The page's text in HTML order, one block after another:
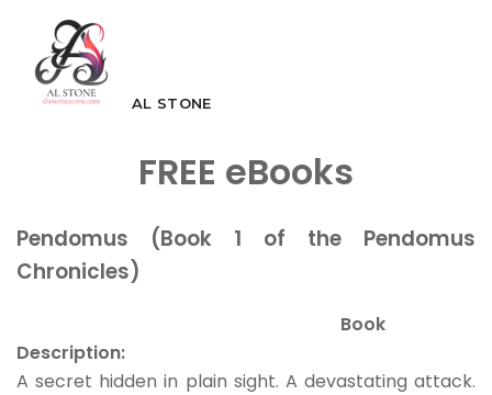
AL STONE
FREE eBooks
Pendomus (Book 1 of the Pendomus
Chronicles)
Book
Description:
A secret hidden in plain sight. A devastating attack.